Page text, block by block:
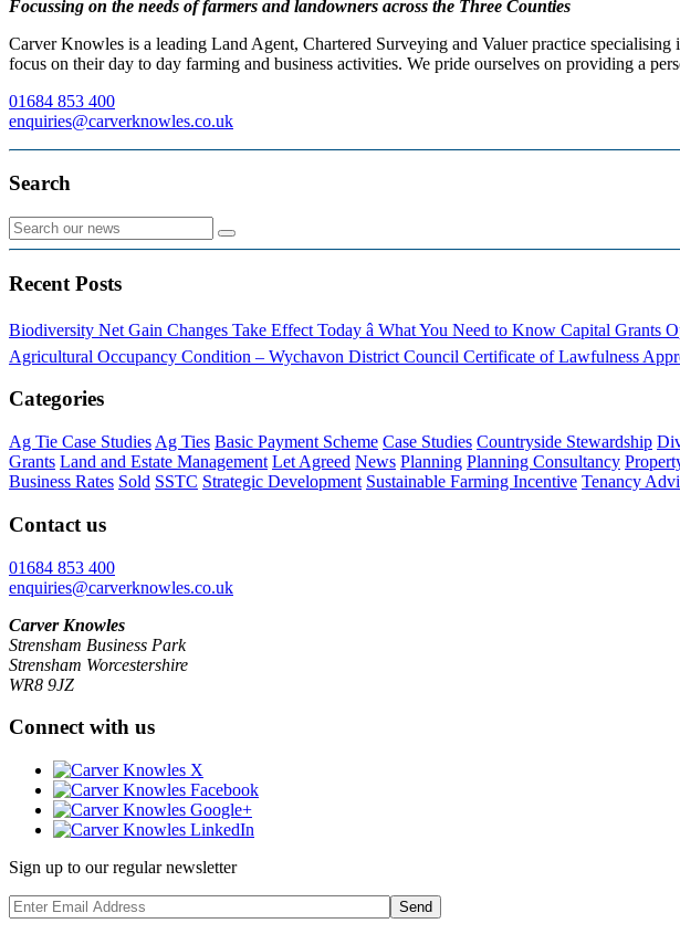
Focussing on the needs of farmers and landowners across the Three Counties
Carver Knowles is a leading Land Agent, Chartered Surveying and Valuer practice
focus on their day to day farming and business activities. We pride ourselves on providing a
01684 853 400
enquiries@carverknowles.co.uk
Search
Recent Posts
Biodiversity Net Gain Changes Take Effect Today â What You Need to Know Capital Grants
Agricultural Occupancy Condition – Wychavon District Council Certificate of Lawfulness
Categories
Ag Tie Case Studies Ag Ties Basic Payment Scheme Case Studies Countryside Stewardship
Grants Land and Estate Management Let Agreed News Planning Planning Consultancy
Business Rates Sold SSTC Strategic Development Sustainable Farming Incentive Tenancy
Contact us
01684 853 400
enquiries@carverknowles.co.uk
Carver Knowles
Strensham Business Park
Strensham Worcestershire
WR8 9JZ
Connect with us
Sign up to our regular newsletter
Send